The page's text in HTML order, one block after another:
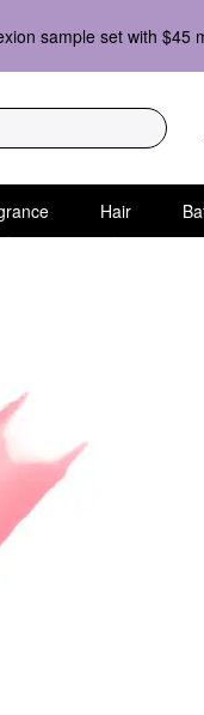
sample set with $45
Hair